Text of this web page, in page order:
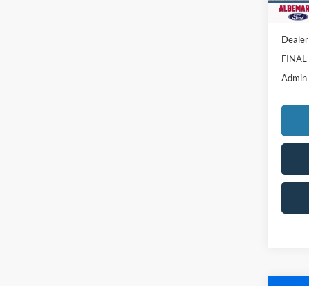
MSRP:
FINAL
Admin